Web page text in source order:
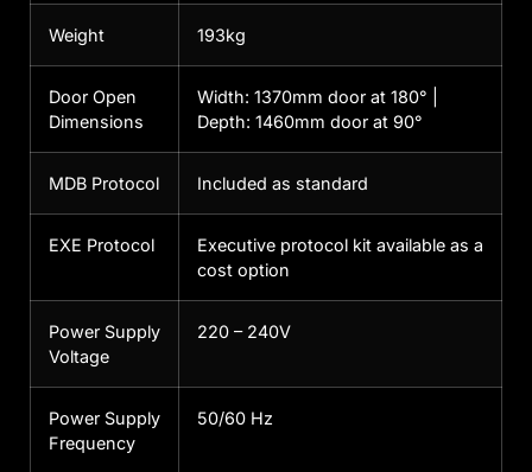
Weight 193kg
Door Open
Dimensions
Width: 1370mm door at 180° |
Depth: 1460mm door at 90°
MDB Protocol Included as standard
EXE Protocol
Executive protocol kit available as a
cost option
Power Supply
Voltage
220 – 240V
Power Supply
Frequency
50/60 Hz